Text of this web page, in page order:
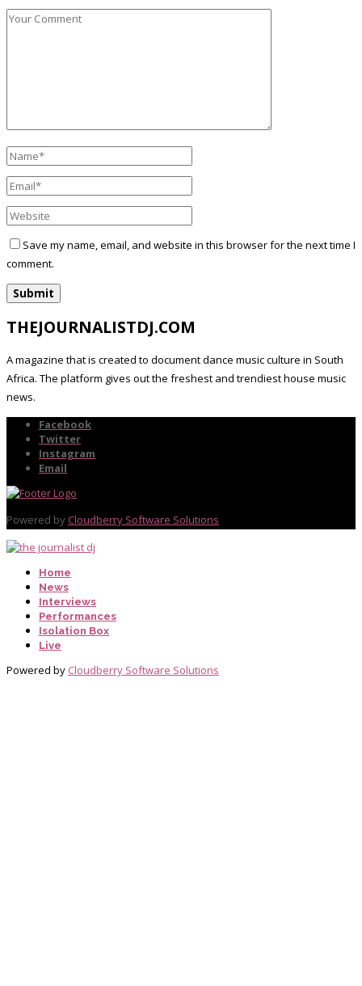
Save my name, email, and website in this browser for the next time I
comment.
THEJOURNALISTDJ.COM
A magazine that is created to document dance music culture in South
Africa. The platform gives out the freshest and trendiest house music
news.
Facebook
Twitter
Instagram
Email
Powered by Cloudberry Software Solutions
Home
News
Interviews
Performances
Isolation Box
Live
Powered by Cloudberry Software Solutions